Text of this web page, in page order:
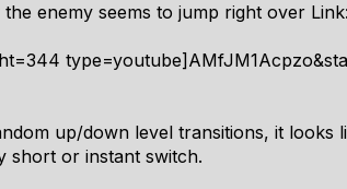
enemy seems to jump right over
up/down level transitions, it looks
short or instant switch.